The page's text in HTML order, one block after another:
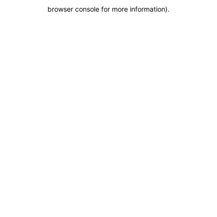
browser console for more information).